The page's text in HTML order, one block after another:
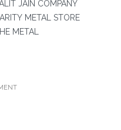
JAIN COMPANY
METAL STORE
METAL